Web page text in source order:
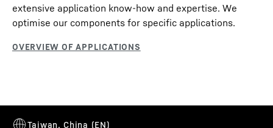
extensive application know-how and expertise. We
optimise our components for specific applications.